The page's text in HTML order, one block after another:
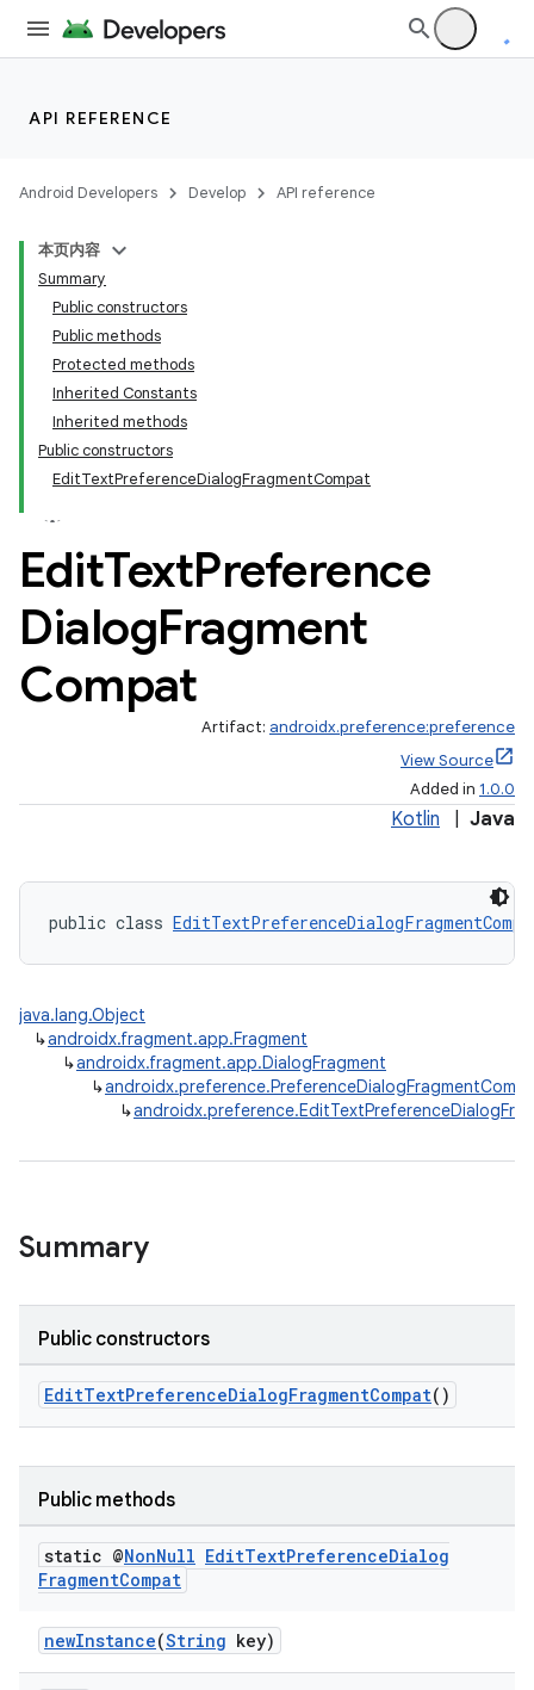
API REFERENCE
Android Developers Develop API reference
本页内容
Summary
Public constructors
Public methods
Protected methods
Inherited Constants
Inherited methods
Public constructors
EditTextPreferenceDialogFragmentCompat
EditTextPreference
DialogFragment
Compat
Artifact: androidx.preference:preference
View Source
Added in 1.0.0
Kotlin Java
public class
java.lang.Object
↳androidx.fragment.app.Fragment
↳androidx.fragment.app.DialogFragment
↳
↳
Summary
Public constructors
EditTextPreferenceDialogFragmentCompat()
Public methods
static @NonNull EditTextPreferenceDialog
FragmentCompat
newInstance(String key)